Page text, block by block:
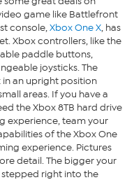
game like Battlefront
console,Xbox One X, has
Xbox controllers, like the
paddle buttons,
joysticks. The
an upright position
areas. If you have a
the Xbox 8TB hard drive
experience, team your
of the Xbox One
experience. Pictures
detail. The bigger your
stepped right into the